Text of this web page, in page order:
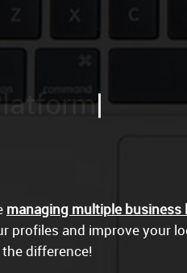
managing multiple business
profiles and improve your
difference!